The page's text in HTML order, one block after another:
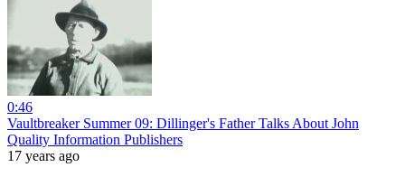
0:46
Vaultbreaker Summer 09: Dillinger's Father Talks About John
Quality Information Publishers
17 years ago